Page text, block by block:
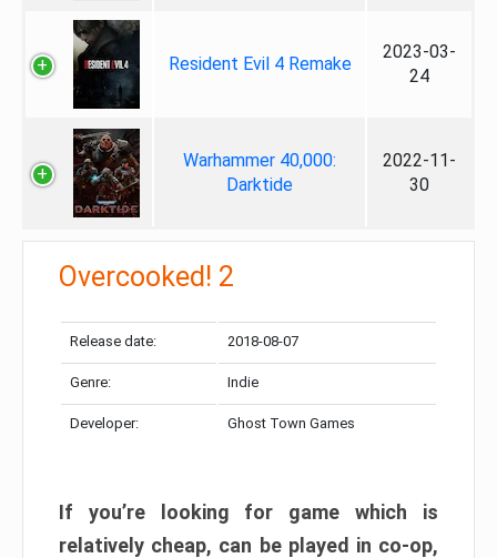
Resident Evil 4 Remake
2023-03-
24
Warhammer 40,000:
Darktide
2022-11-
30
Overcooked! 2
Release date: 2018-08-07
Genre: Indie
Developer: Ghost Town Games
If you’re looking for game which is
relatively cheap, can be played in co-op,